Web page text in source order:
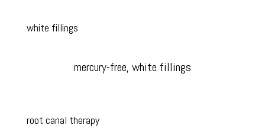
white fillings
mercury-free, white fillings
root canal therapy